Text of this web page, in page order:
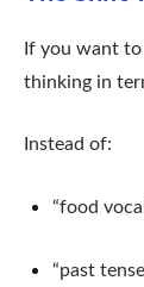
If you want to
thinking in
Instead of:
“food
“past